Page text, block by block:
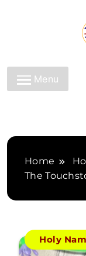
Bhakti
Menu
Home
The
Holy